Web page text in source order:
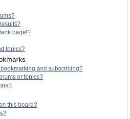
page!?
topics?
and subscribing?
or topics?
this board?